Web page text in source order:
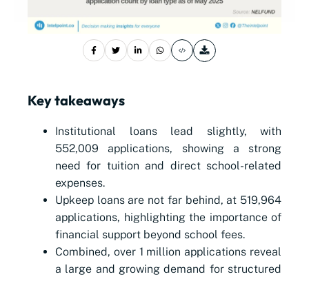
Key takeaways
Institutional loans lead slightly, with
552,009 applications, showing a strong
need for tuition and direct school-related
expenses.
Upkeep loans are not far behind, at 519,964
applications, highlighting the importance of
financial support beyond school fees.
Combined, over 1 million applications reveal
a large and growing demand for structured